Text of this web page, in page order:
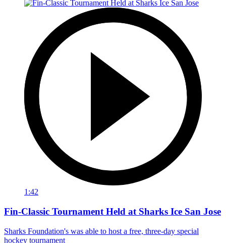
1:42
Fin-Classic Tournament Held at Sharks Ice San Jose
Sharks Foundation's was able to host a free, three-day special
hockey tournament